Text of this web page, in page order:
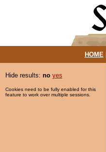
HOME|
Hide results: no yes
Cookies need to be fully enabled for this
feature to work over multiple sessions.